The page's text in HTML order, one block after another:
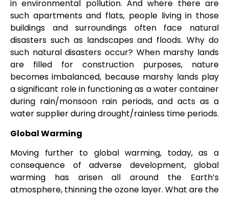
in environmental pollution. And where there are
such apartments and flats, people living in those
buildings and surroundings often face natural
disasters such as landscapes and floods. Why do
such natural disasters occur? When marshy lands
are filled for construction purposes, nature
becomes imbalanced, because marshy lands play
a significant role in functioning as a water container
during rain/monsoon rain periods, and acts as a
water supplier during drought/rainless time periods.
Global Warming
Moving further to global warming, today, as a
consequence of adverse development, global
warming has arisen all around the Earth’s
atmosphere, thinning the ozone layer. What are the